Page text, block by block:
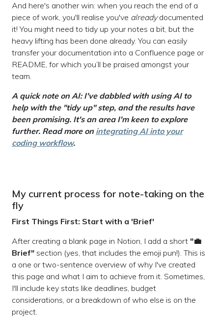
And here's another win: when you reach the end of a
piece of work, you'll realise you've alreadydocumented
it! You might need to tidy up your notes a bit, but the
heavy lifting has been done already. You can easily
transfer your documentation into a Confluence page or
README, for which you’ll be praised amongst your
team.
A quick note on AI: I've dabbled with using AI to
help with the "tidy up" step, and the results have
been promising. It's an area I'm keen to explore
further. Read more on integrating AI into your
coding workflow.
My current process for note-taking on the
fly
First Things First: Start with a 'Brief'
After creating a blank page in Notion, I add a short "💼
Brief" section (yes, that includes the emoji pun!). This is
a one or two-sentence overview of why I've created
this page and what I aim to achieve from it. Sometimes,
I'll include key stats like deadlines, budget
considerations, or a breakdown of who else is on the
project.